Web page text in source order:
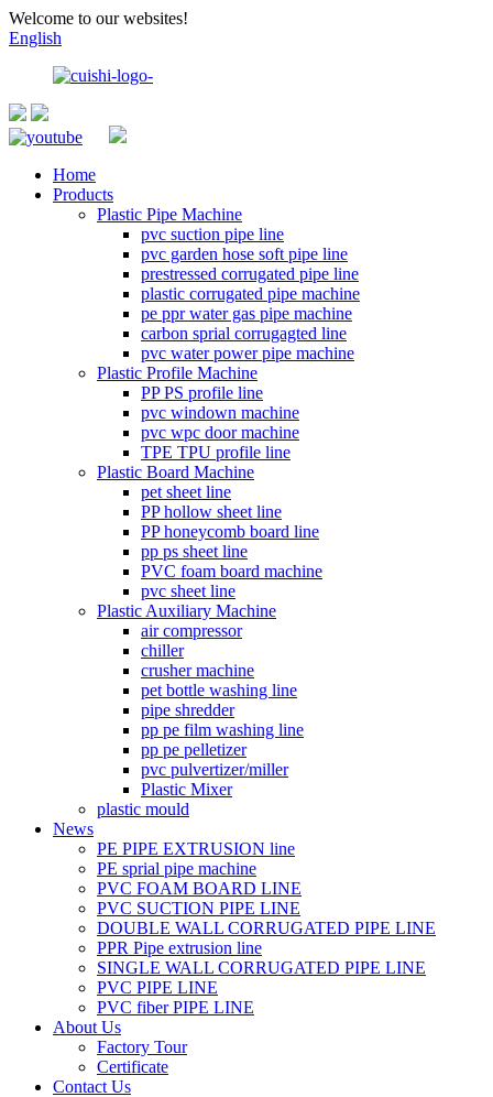
Welcome to our websites!
English
Home
Products
Plastic Pipe Machine
pvc suction pipe line
pvc garden hose soft pipe line
prestressed corrugated pipe line
plastic corrugated pipe machine
pe ppr water gas pipe machine
carbon sprial corrugagted line
pvc water power pipe machine
Plastic Profile Machine
PP PS profile line
pvc windown machine
pvc wpc door machine
TPE TPU profile line
Plastic Board Machine
pet sheet line
PP hollow sheet line
PP honeycomb board line
pp ps sheet line
PVC foam board machine
pvc sheet line
Plastic Auxiliary Machine
air compressor
chiller
crusher machine
pet bottle washing line
pipe shredder
pp pe film washing line
pp pe pelletizer
pvc pulvertizer/miller
Plastic Mixer
plastic mould
News
PE PIPE EXTRUSION line
PE sprial pipe machine
PVC FOAM BOARD LINE
PVC SUCTION PIPE LINE
DOUBLE WALL CORRUGATED PIPE LINE
PPR Pipe extrusion line
SINGLE WALL CORRUGATED PIPE LINE
PVC PIPE LINE
PVC fiber PIPE LINE
About Us
Factory Tour
Certificate
Contact Us